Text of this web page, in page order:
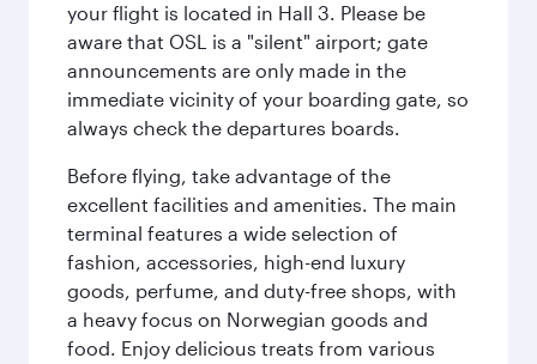
your flight is located in Hall 3. Please be
aware that OSL is a "silent" airport; gate
announcements are only made in the
immediate vicinity of your boarding gate, so
always check the departures boards.
Before flying, take advantage of the
excellent facilities and amenities. The main
terminal features a wide selection of
fashion, accessories, high-end luxury
goods, perfume, and duty-free shops, with
a heavy focus on Norwegian goods and
food. Enjoy delicious treats from various